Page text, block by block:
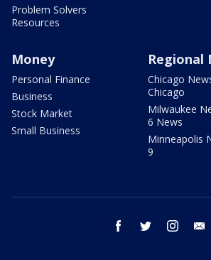
Problem Solvers
Resources
Money
Personal Finance
Business
Stock Market
Small Business
Regional
Chicago
Chicago
Milwaukee
6 News
Minneapolis
9
facebook twitter instagram